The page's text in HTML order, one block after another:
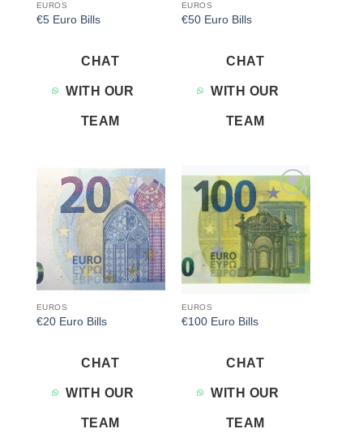
EUROS
€5 Euro Bills
CHAT
WITH OUR
TEAM
EUROS
€50 Euro Bills
CHAT
WITH OUR
TEAM
Add to
wishlist
EUROS
€20 Euro Bills
CHAT
WITH OUR
TEAM
Add to
wishlist
EUROS
€100 Euro Bills
CHAT
WITH OUR
TEAM